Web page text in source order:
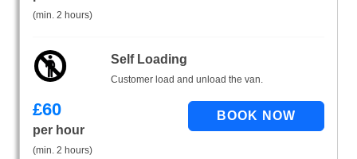
(min. 2 hours)
Self Loading
Customer load and unload the van.
£60
per hour
(min. 2 hours)